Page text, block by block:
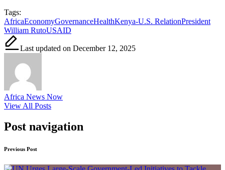
Tags:
AfricaEconomyGovernanceHealthKenya-U.S. RelationPresident
William RutoUSAID
Last updated on December 12, 2025
Africa News Now
View All Posts
Post navigation
Previous Post